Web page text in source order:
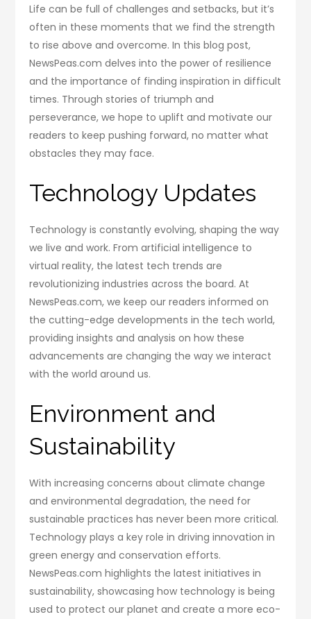
Life can be full of challenges and setbacks, but it’s
often in these moments that we find the strength
to rise above and overcome. In this blog post,
NewsPeas.com delves into the power of resilience
and the importance of finding inspiration in difficult
times. Through stories of triumph and
perseverance, we hope to uplift and motivate our
readers to keep pushing forward, no matter what
obstacles they may face.
Technology Updates
Technology is constantly evolving, shaping the way
we live and work. From artificial intelligence to
virtual reality, the latest tech trends are
revolutionizing industries across the board. At
NewsPeas.com, we keep our readers informed on
the cutting-edge developments in the tech world,
providing insights and analysis on how these
advancements are changing the way we interact
with the world around us.
Environment and
Sustainability
With increasing concerns about climate change
and environmental degradation, the need for
sustainable practices has never been more critical.
Technology plays a key role in driving innovation in
green energy and conservation efforts.
NewsPeas.com highlights the latest initiatives in
sustainability, showcasing how technology is being
used to protect our planet and create a more eco-